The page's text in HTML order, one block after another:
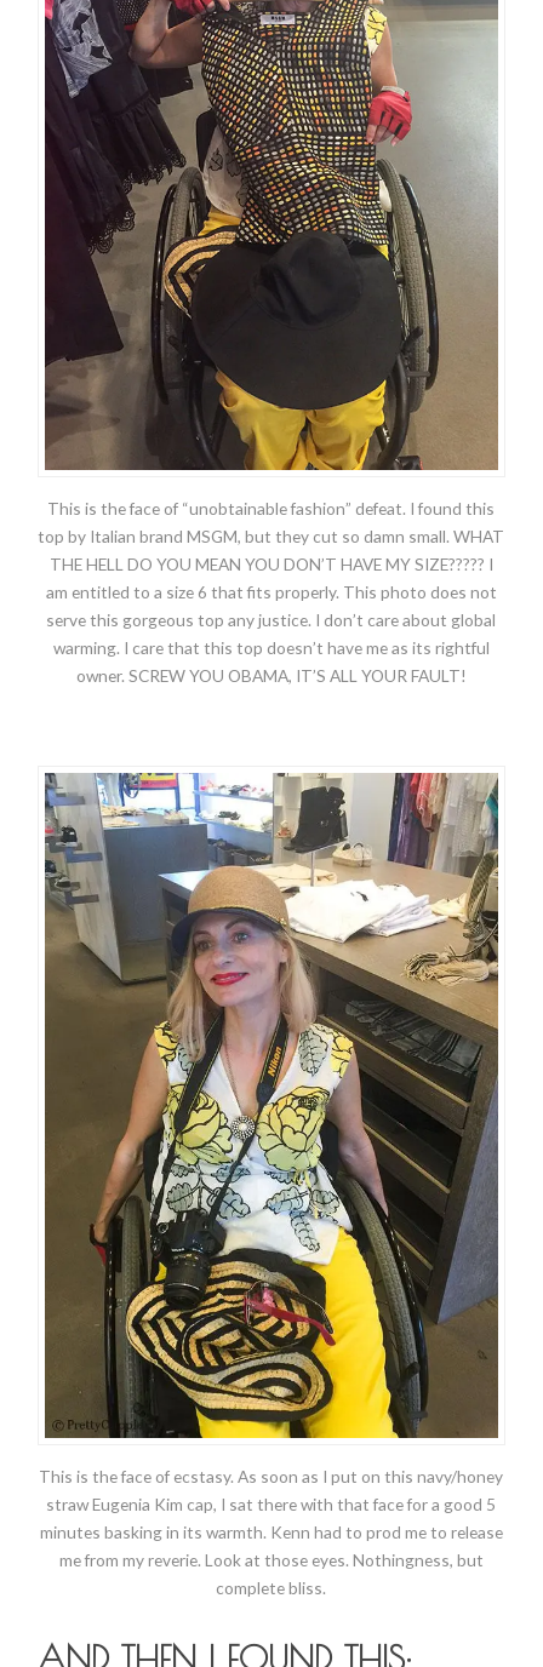
This is the face of “unobtainable fashion” defeat. I found this
top by Italian brand MSGM, but they cut so damn small. WHAT
THE HELL DO YOU MEAN YOU DON’T HAVE MY SIZE????? I
am entitled to a size 6 that fits properly. This photo does not
serve this gorgeous top any justice. I don’t care about global
warming. I care that this top doesn’t have me as its rightful
owner. SCREW YOU OBAMA, IT’S ALL YOUR FAULT!
This is the face of ecstasy. As soon as I put on this navy/honey
straw Eugenia Kim cap, I sat there with that face for a good 5
minutes basking in its warmth. Kenn had to prod me to release
me from my reverie. Look at those eyes. Nothingness, but
complete bliss.
AND THEN I FOUND THIS: